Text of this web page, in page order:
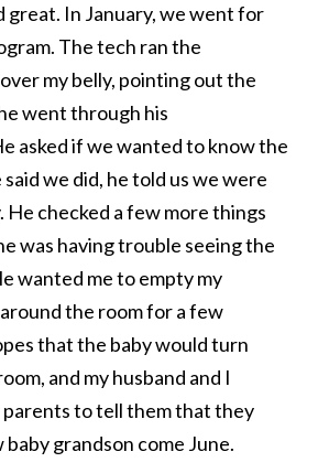
great. In January, we went for
The tech ran the
my belly, pointing out the
went through his
asked if we wanted to know the
said we did, he told us we were
He checked a few more things
was having trouble seeing the
wanted me to empty my
the room for a few
that the baby would turn
and my husband and I
parents to tell them that they
grandson come June.